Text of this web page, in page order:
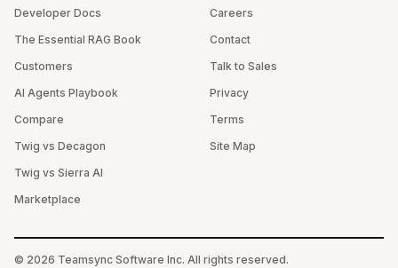
Developer Docs
The Essential RAG Book
Customers
AI Agents Playbook
Compare
Twig vs Decagon
Twig vs Sierra AI
Marketplace
Careers
Contact
Talk to Sales
Privacy
Terms
Site Map
© 2026 Teamsync Software Inc. All rights reserved.